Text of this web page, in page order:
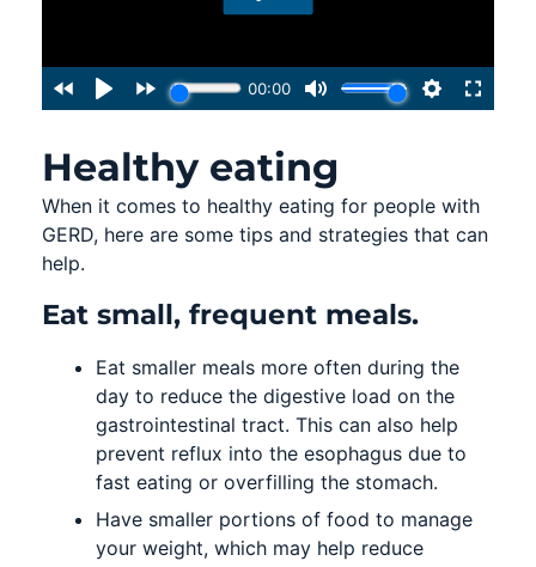
Healthy eating
When it comes to healthy eating for people with
GERD, here are some tips and strategies that can
help.
Eat small, frequent meals.
Eat smaller meals more often during the
day to reduce the digestive load on the
gastrointestinal tract. This can also help
prevent reflux into the esophagus due to
fast eating or overfilling the stomach.
Have smaller portions of food to manage
your weight, which may help reduce